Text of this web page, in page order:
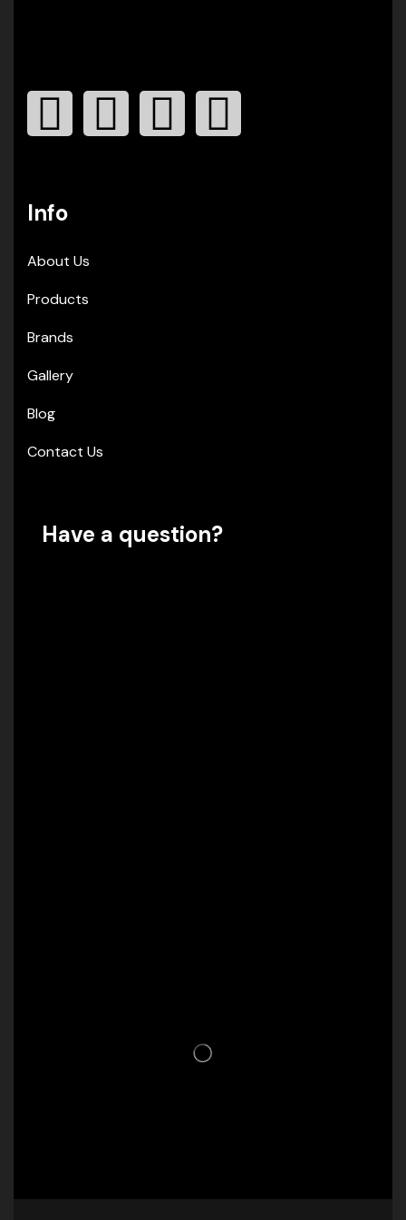
Info
About Us
Products
Brands
Gallery
Blog
Contact Us
Have a question?